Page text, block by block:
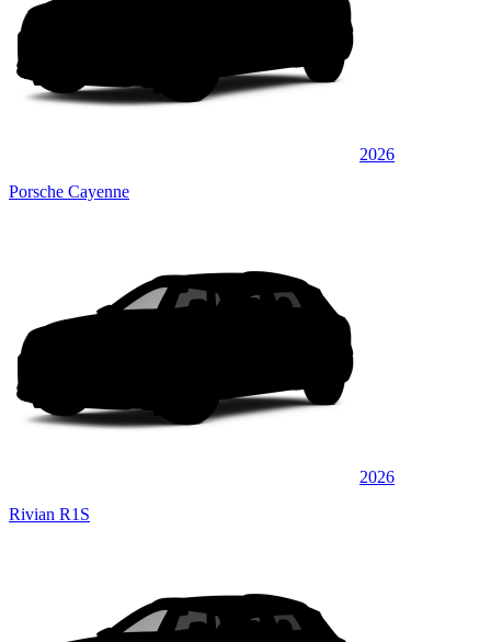
2026
Porsche Cayenne
2026
Rivian R1S